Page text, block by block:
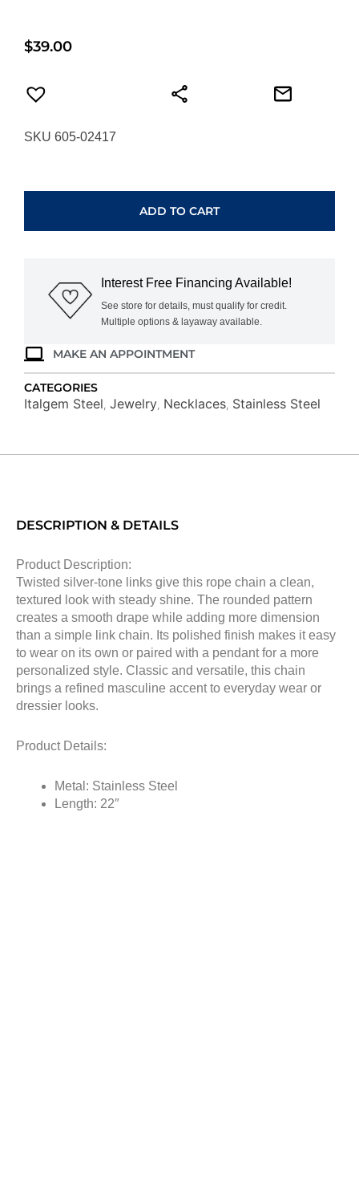
$39.00
SKU 605-02417
SPN35-
ADD TO CART
Interest Free Financing Available!
See store for details, must qualify for credit.
Multiple options & layaway available.
MAKE AN APPOINTMENT
CATEGORIES
Italgem Steel Jewelry Necklaces Stainless Steel
DESCRIPTION & DETAILS
Product Description:
Twisted silver-tone links give this rope chain a clean,
textured look with steady shine. The rounded pattern
creates a smooth drape while adding more dimension
than a simple link chain. Its polished finish makes it easy
to wear on its own or paired with a pendant for a more
personalized style. Classic and versatile, this chain
brings a refined masculine accent to everyday wear or
dressier looks.
Product Details:
Metal: Stainless Steel
Length: 22″